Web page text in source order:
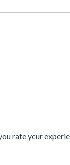
rate your